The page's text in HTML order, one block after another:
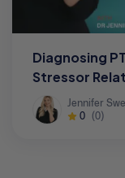
Diagnosing
Stressor
Jennifer
0 (0)